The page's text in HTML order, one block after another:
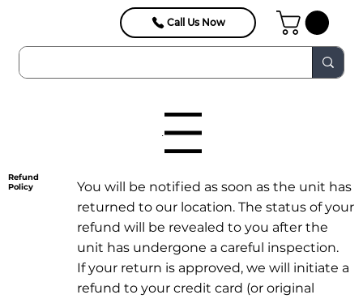
Call Us Now
Menu
Refund
Policy
You will be notified as soon as the unit has
returned to our location. The status of your
refund will be revealed to you after the
unit has undergone a careful inspection.
If your return is approved, we will initiate a
refund to your credit card (or original